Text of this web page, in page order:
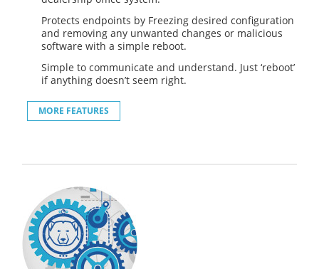
Protects endpoints by Freezing desired configuration
and removing any unwanted changes or malicious
software with a simple reboot.
Simple to communicate and understand. Just ‘reboot’
if anything doesn’t seem right.
MORE FEATURES